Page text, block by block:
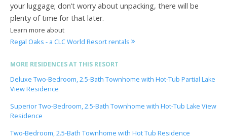
your luggage; don’t worry about unpacking, there will be
plenty of time for that later.
Learn more about
Regal Oaks - a CLC World Resort rentals
MORE RESIDENCES AT THIS RESORT
Deluxe Two-Bedroom, 2.5-Bath Townhome with Hot-Tub Partial Lake
View Residence
Superior Two-Bedroom, 2.5-Bath Townhome with Hot-Tub Lake View
Residence
Two-Bedroom, 2.5-Bath Townhome with Hot Tub Residence